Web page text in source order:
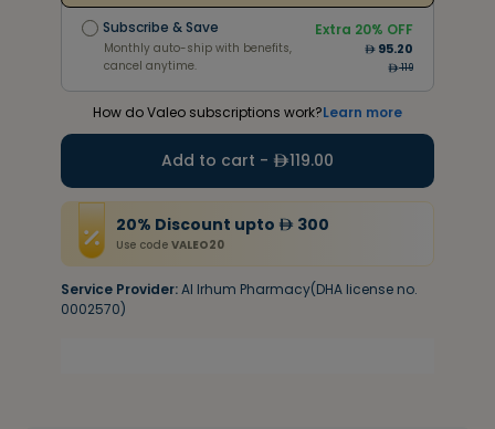
Monthly auto-ship with benefits,
cancel anytime.
214
Subscribe & Save
Monthly auto-ship with benefits,
cancel anytime.
Extra 20% OFF
95.20
119
How do Valeo subscriptions work?Learn more
Add to cart - 119.00
20% Discount upto 300
Use code VALEO20
Service Provider:Al Irhum Pharmacy(DHA license no.
0002570)